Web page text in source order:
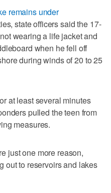
remains under
state officers said the 17-
wearing a life jacket and
when he fell off
during winds of 20 to 25
at least several minutes
pulled the teen from
measures.
just one more reason,
out to reservoirs and lakes